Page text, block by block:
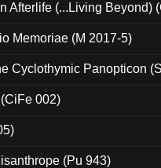
Afterlife (...Living Beyond)
Memoriae (M 2017-5)
Cyclothymic Panopticon
002)
(Pu 943)